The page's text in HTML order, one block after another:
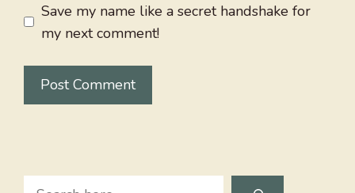
Save my name like a secret handshake for
my next comment!
Search